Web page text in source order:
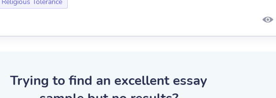
Trying to find an excellent essay